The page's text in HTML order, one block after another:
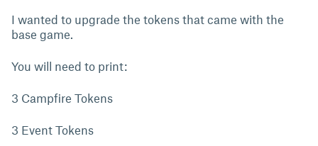
I wanted to upgrade the tokens that came with the
base game.
You will need to print:
3 Campfire Tokens
3 Event Tokens